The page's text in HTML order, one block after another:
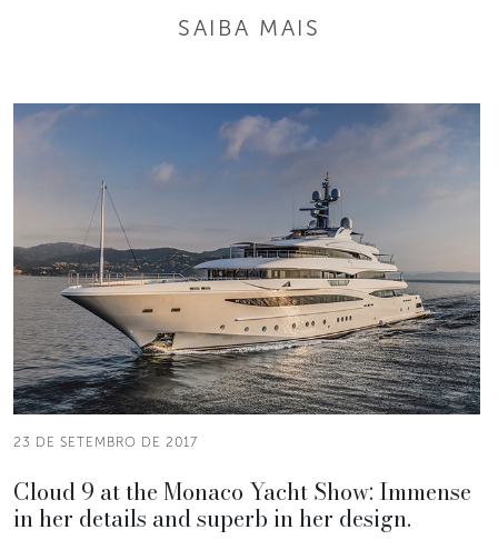
SAIBA MAIS
23 DE SETEMBRO DE 2017
Cloud 9 at the Monaco Yacht Show: Immense
in her details and superb in her design.